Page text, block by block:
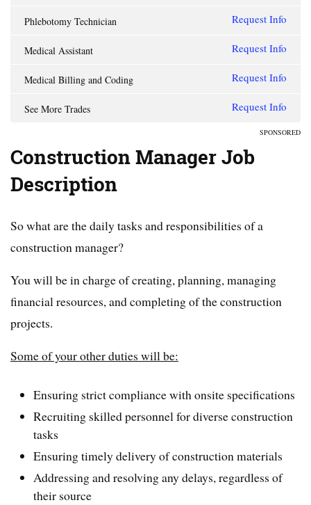
Phlebotomy Technician Request Info
Medical Assistant Request Info
Medical Billing and Coding Request Info
See More Trades Request Info
SPONSORED
Construction Manager Job
Description
So what are the daily tasks and responsibilities of a
construction manager?
You will be in charge of creating, planning, managing
financial resources, and completing of the construction
projects.
Some of your other duties will be:
Ensuring strict compliance with onsite specifications
Recruiting skilled personnel for diverse construction
tasks
Ensuring timely delivery of construction materials
Addressing and resolving any delays, regardless of
their source